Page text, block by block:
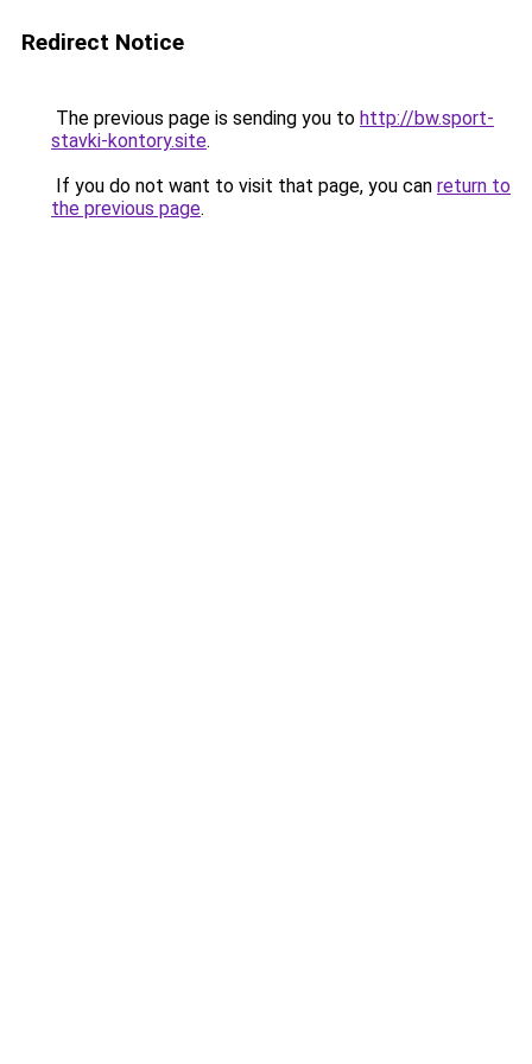
Redirect Notice
The previous page is sending you to http://bw.sport-
stavki-kontory.site.
If you do not want to visit that page, you can return to
the previous page.